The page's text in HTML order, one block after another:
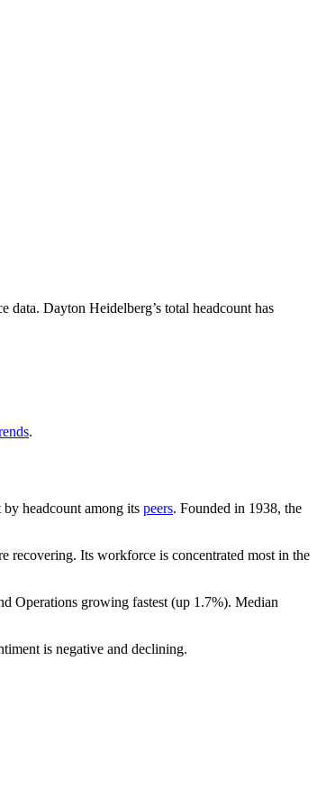
data. Dayton Heidelberg’s total headcount has
.
by headcount among its peers. Founded in 1938, the
recovering. Its workforce is concentrated most in the
Operations growing fastest (up 1.7%). Median
is negative and declining.